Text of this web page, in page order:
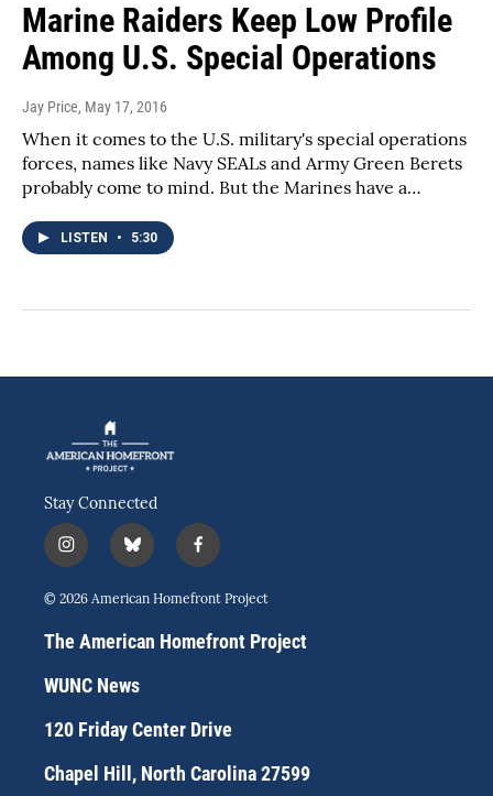
Marine Raiders Keep Low Profile
Among U.S. Special Operations
Jay Price, May 17, 2016
When it comes to the U.S. military's special operations
forces, names like Navy SEALs and Army Green Berets
probably come to mind. But the Marines have a…
LISTEN • 5:30
Stay Connected
i
n
s
a
g
a
b
l
u
s
k
f
a
c
b
o
© 2026 American Homefront Project
The American Homefront Project
WUNC News
120 Friday Center Drive
Chapel Hill, North Carolina 27599